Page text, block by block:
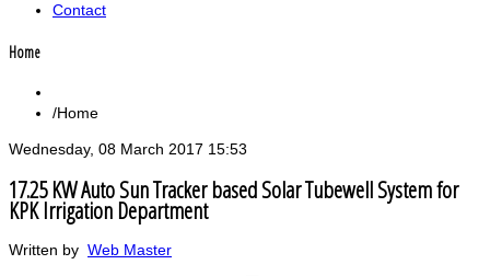
Contact
Home
Home
Wednesday, 08 March 2017 15:53
17.25 KW Auto Sun Tracker based Solar Tubewell System for
KPK Irrigation Department
Written by Web Master